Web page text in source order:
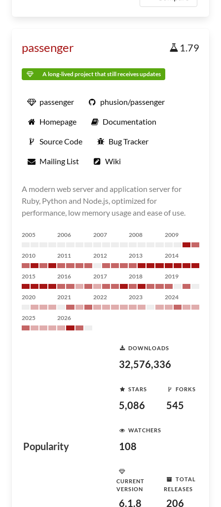
passenger 1.79
A long-lived project that still receives updates
passenger phusion/passenger
Homepage Documentation
Source Code Bug Tracker
Mailing List Wiki
A modern web server and application server for
Ruby, Python and Node.js, optimized for
performance, low memory usage and ease of use.
2005 2006 2007 2008 2009
2010 2011 2012 2013 2014
2015 2016 2017 2018 2019
2020 2021 2022 2023 2024
2025 2026
Popularity
DOWNLOADS
32,576,336
STARS
5,086
FORKS
545
WATCHERS
108
CURRENT
VERSION
6.1.8
TOTAL
RELEASES
206